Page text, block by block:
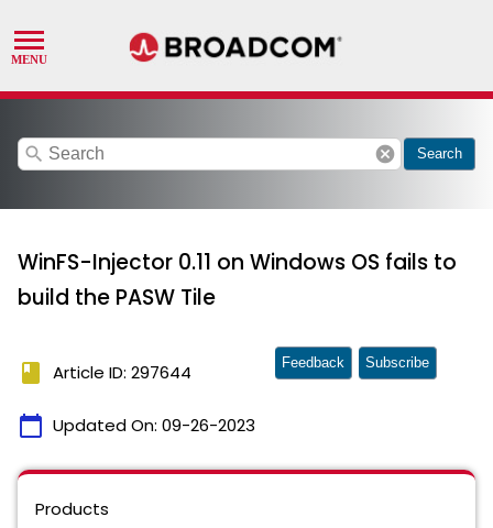
search cancel Search
WinFS-Injector 0.11 on Windows OS fails to
build the PASW Tile
book Article ID: 297644
calendar_today Updated On: 09-26-2023
Feedback Subscribe
Products